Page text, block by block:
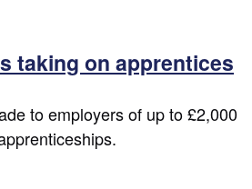
taking on apprentices
to employers of up to £2,000